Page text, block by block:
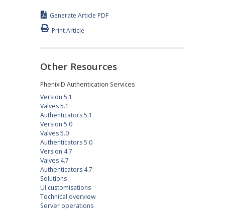
Generate Article PDF
Print Article
Other Resources
PhenixID Authentication Services
Version 5.1
Valves 5.1
Authenticators 5.1
Version 5.0
Valves 5.0
Authenticators 5.0
Version 4.7
Valves 4.7
Authenticators 4.7
Solutions
UI customisations
Technical overview
Server operations